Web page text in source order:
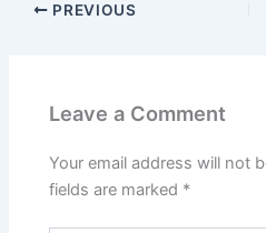
PREVIOUS
Leave a Comment
Your email address will not
fields are marked *